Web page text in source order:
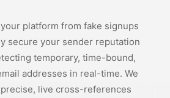
platform from fake signups
secure your sender reputation
temporary, time-bound,
addresses in real-time. We
live cross-references